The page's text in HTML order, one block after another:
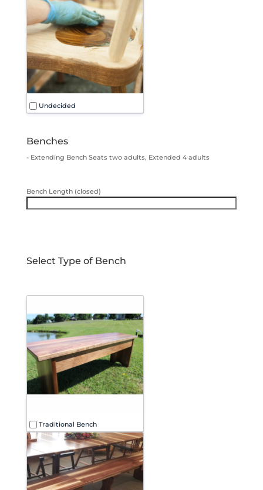
Undecided
Benches
- Extending Bench Seats two adults, Extended 4 adults
Bench Length (closed)
Select Type of Bench
of
bench
Traditional Bench